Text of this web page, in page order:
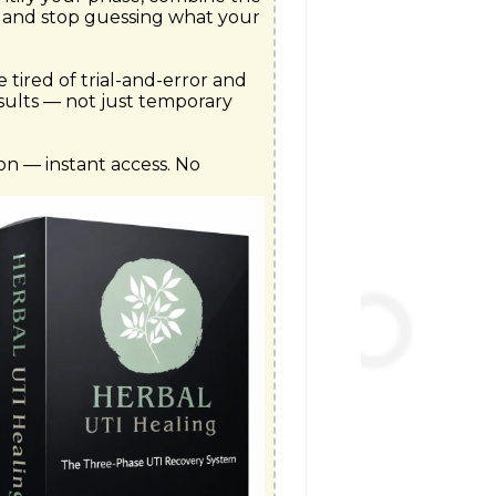
stop guessing what your
tired of trial-and-error and
— not just temporary
— instant access. No